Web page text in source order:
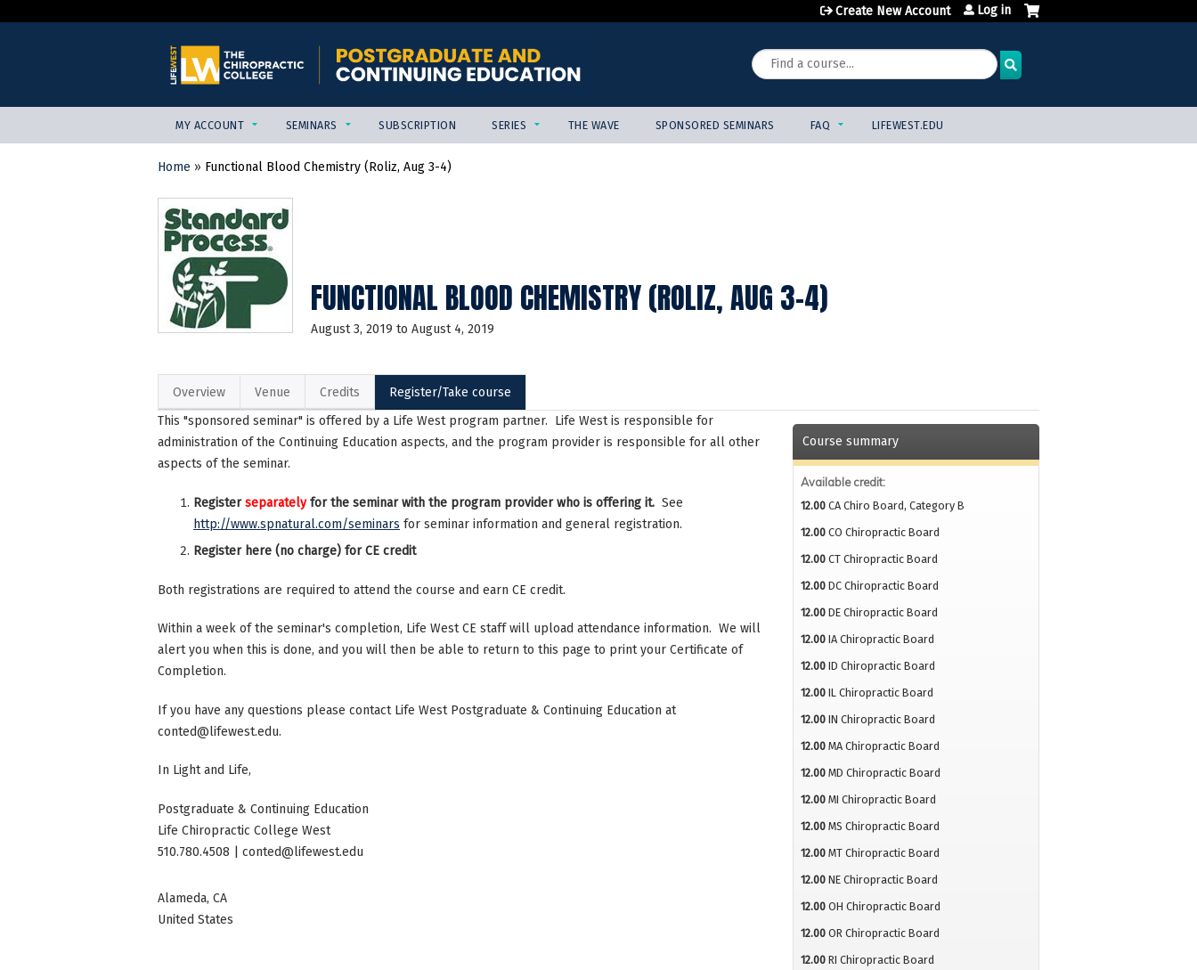
Create New Account Log in
Search
MY ACCOUNT SEMINARS SUBSCRIPTION SERIES THE WAVE SPONSORED SEMINARS FAQ LIFEWEST.EDU
YOU
ARE
HERE
Home » Functional Blood Chemistry (Roliz, Aug 3-4)
FUNCTIONAL BLOOD CHEMISTRY (ROLIZ, AUG 3-4)
August 3, 2019 to August 4, 2019
Overview Venue Credits
Register/Take course
This "sponsored seminar" is offered by a Life West program partner. Life West is responsible for
administration of the Continuing Education aspects, and the program provider is responsible for all other
aspects of the seminar.
Registerseparatelyfor the seminar with the program provider who is offering it. See
http://www.spnatural.com/seminars for seminar information and general registration.
Register here (no charge) for CE credit
Both registrations are required to attend the course and earn CE credit.
Within a week of the seminar's completion, Life West CE staff will upload attendance information. We will
alert you when this is done, and you will then be able to return to this page to print your Certificate of
Completion.
If you have any questions please contact Life West Postgraduate & Continuing Education at
conted@lifewest.edu.
In Light and Life,
Postgraduate & Continuing Education
Life Chiropractic College West
510.780.4508 | conted@lifewest.edu
Course summary
Available credit:
12.00 CA Chiro Board, Category B
12.00 CO Chiropractic Board
12.00 CT Chiropractic Board
12.00 DC Chiropractic Board
12.00 DE Chiropractic Board
12.00 IA Chiropractic Board
12.00 ID Chiropractic Board
12.00 IL Chiropractic Board
12.00 IN Chiropractic Board
12.00 MA Chiropractic Board
12.00 MD Chiropractic Board
12.00 MI Chiropractic Board
12.00 MS Chiropractic Board
12.00 MT Chiropractic Board
12.00 NE Chiropractic Board
12.00 OH Chiropractic Board
12.00 OR Chiropractic Board
12.00 RI Chiropractic Board
Alameda, CA
United States